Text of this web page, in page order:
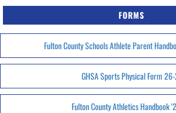
FORMS
Fulton County Schools Athlete Parent
GHSA Sports Physical Form
Fulton County Athletics Handbook